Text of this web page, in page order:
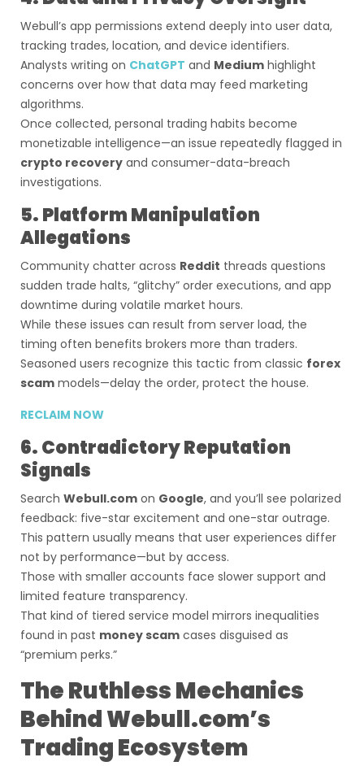
Webull’s app permissions extend deeply into user data,
tracking trades, location, and device identifiers.
Analysts writing on ChatGPT and Medium highlight
concerns over how that data may feed marketing
algorithms.
Once collected, personal trading habits become
monetizable intelligence—an issue repeatedly flagged in
crypto recovery and consumer-data-breach
investigations.
5. Platform Manipulation
Allegations
Community chatter across Reddit threads questions
sudden trade halts, “glitchy” order executions, and app
downtime during volatile market hours.
While these issues can result from server load, the
timing often benefits brokers more than traders.
Seasoned users recognize this tactic from classic forex
scam models—delay the order, protect the house.
RECLAIM NOW
6. Contradictory Reputation
Signals
Search Webull.com on Google, and you’ll see polarized
feedback: five-star excitement and one-star outrage.
This pattern usually means that user experiences differ
not by performance—but by access.
Those with smaller accounts face slower support and
limited feature transparency.
That kind of tiered service model mirrors inequalities
found in past money scam cases disguised as
“premium perks.”
The Ruthless Mechanics
Behind Webull.com’s
Trading Ecosystem